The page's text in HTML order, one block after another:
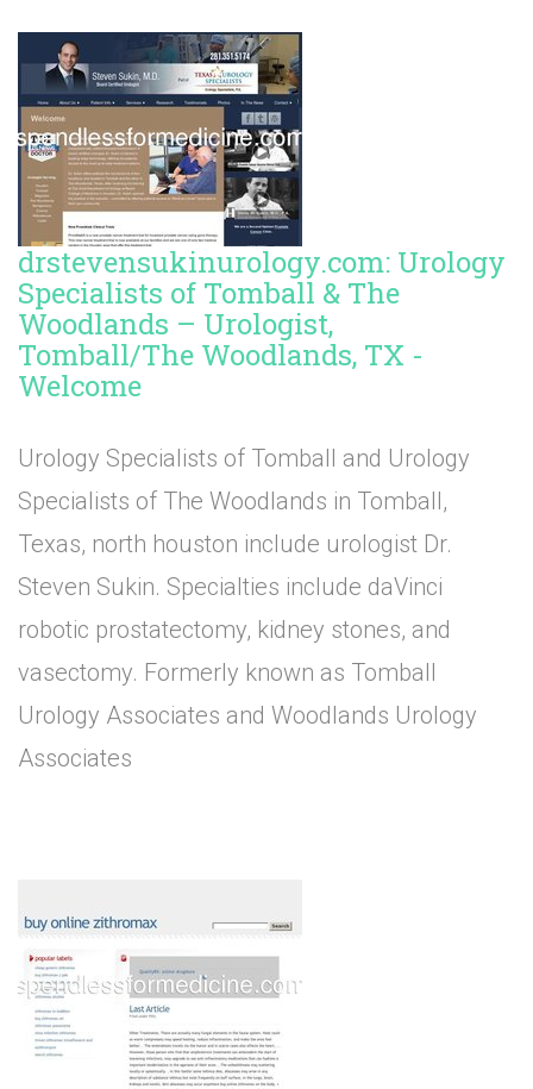
drstevensukinurology.com: Urology
Specialists of Tomball & The
Woodlands – Urologist,
Tomball/The Woodlands, TX -
Welcome
Urology Specialists of Tomball and Urology
Specialists of The Woodlands in Tomball,
Texas, north houston include urologist Dr.
Steven Sukin. Specialties include daVinci
robotic prostatectomy, kidney stones, and
vasectomy. Formerly known as Tomball
Urology Associates and Woodlands Urology
Associates